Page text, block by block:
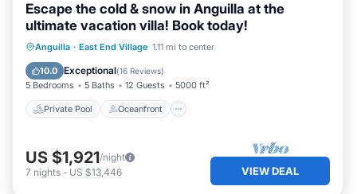
Escape the cold & snow in Anguilla at the
ultimate vacation villa! Book today!
Anguilla · East End Village 1.11 mi to center
10.0 Exceptional(16 Reviews)
5 Bedrooms 5 Baths 12 Guests 5000 ft²
Private Pool Oceanfront
Private Pool Oceanfront
Parking
US $1,921/night
7 nights - US $13,446 VIEW DEAL